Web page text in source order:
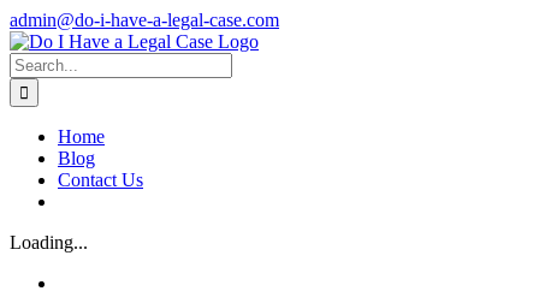
Skip
to
content
admin@do-i-have-a-legal-case.com
Facebook
X
Search
for:
Home
Blog
Contact Us
Loading...